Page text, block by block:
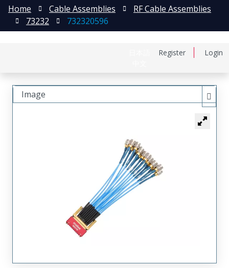
Register Login
Home Cable Assemblies
RF Cable Assemblies
73232
732320596
Image